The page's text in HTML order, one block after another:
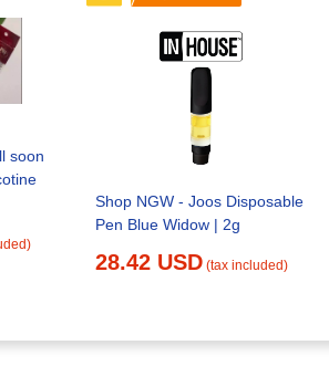
soon
Shop NGW - Joos Disposable
Pen Blue Widow | 2g
28.42 USD (tax included)